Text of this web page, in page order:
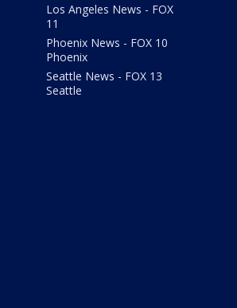
Los Angeles News - FOX
11
Phoenix News - FOX 10
Phoenix
Seattle News - FOX 13
Seattle